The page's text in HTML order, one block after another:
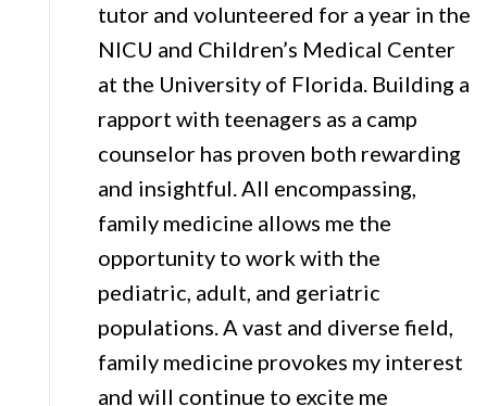
tutor and volunteered for a year in the
NICU and Children’s Medical Center
at the University of Florida. Building a
rapport with teenagers as a camp
counselor has proven both rewarding
and insightful. All encompassing,
family medicine allows me the
opportunity to work with the
pediatric, adult, and geriatric
populations. A vast and diverse field,
family medicine provokes my interest
and will continue to excite me